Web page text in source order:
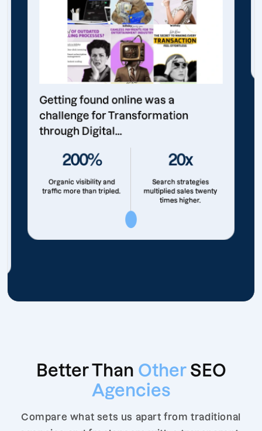
Getting found online was a
challenge for Transformation
through Digital...
200%
Organic visibility and
traffic more than tripled.
20x
Search strategies
multiplied sales twenty
times higher.
Better Than Other SEO
Agencies
Compare what sets us apart from traditional